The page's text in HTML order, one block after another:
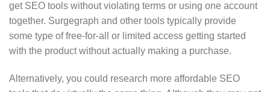
get SEO tools without violating terms or using one account
together. Surgegraph and other tools typically provide
some type of free-for-all or limited access getting started
with the product without actually making a purchase.
Alternatively, you could research more affordable SEO